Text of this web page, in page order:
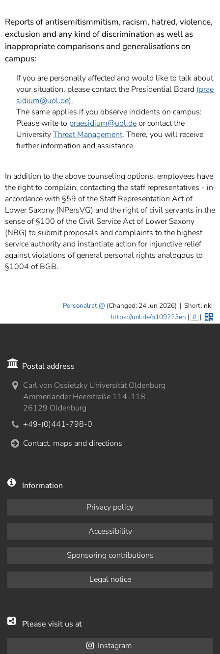
Reports of antisemitismmitism, racism, hatred, violence,
exclusion and any kind of discrimination as well as
inappropriate comparisons and generalisations on
campus:
If you are personally affected and would like to talk about
your situation, please contact the Presidential Board (prae
sidium@uol.de).
The same applies if you observe incidents on campus:
Please write to praesidium@uol.deor contact the
UniversityThreat Management. There, you will receive
further information and assistance.
In addition to the above counseling options, employees have
the right to complain, contacting the staff representatives - in
accordance with §59 of the Staff Representation Act of
Lower Saxony (NPersVG) and the right of civil servants in the
sense of §100 of the Civil Service Act of Lower Saxony
(NBG) to submit proposals and complaints to the highest
service authority and instantiate action for injunctive relief
against violations of general personal rights analogous to
§1004 of BGB.
Personalrat (Changed: 24 Jun 2026) | Shortlink:
https://uol.de/p109223en | # |
Postal address
Carl von Ossietzky Universität Oldenburg
Ammerländer Heerstraße 114-118
26129 Oldenburg
+49-(0)441-798-0
Contact, maps and directions
Information
Privacy policy
Accessibility
Sponsoring contributions
Legal notice
Please visit us at
Instagram